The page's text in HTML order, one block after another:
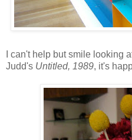
I can't help but smile looking
Judd's Untitled, 1989, it's